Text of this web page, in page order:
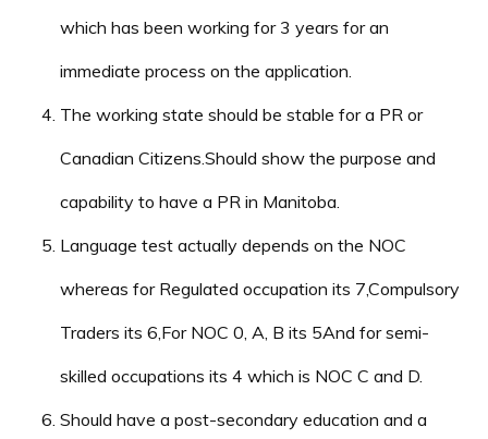
which has been working for 3 years for an
immediate process on the application.
The working state should be stable for a PR or
Canadian Citizens.Should show the purpose and
capability to have a PR in Manitoba.
Language test actually depends on the NOC
whereas for Regulated occupation its 7,Compulsory
Traders its 6,For NOC 0, A, B its 5And for semi-
skilled occupations its 4 which is NOC C and D.
Should have a post-secondary education and a